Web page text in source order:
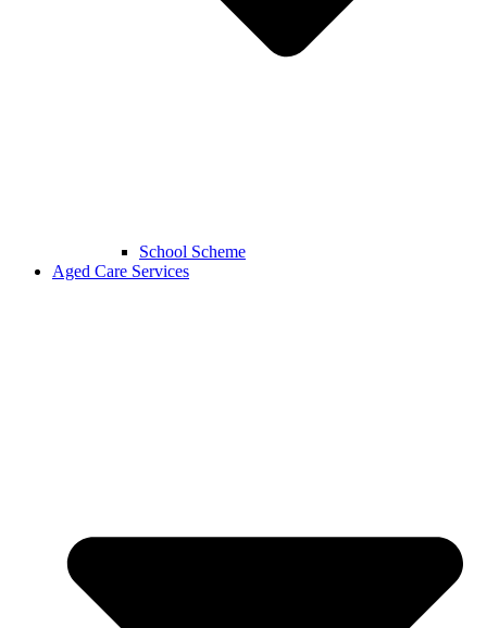
School Scheme
Aged Care Services